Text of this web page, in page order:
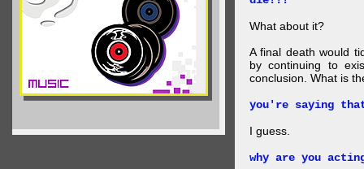
What about it?
A final death would
by continuing to
conclusion. What is
you're saying
I guess.
why are you